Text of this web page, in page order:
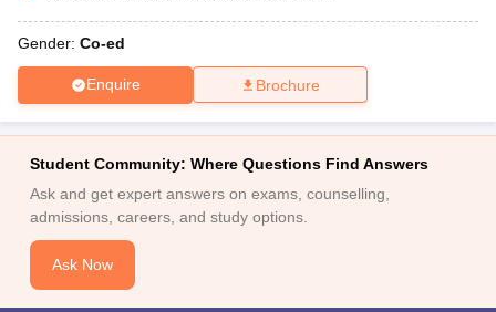
Gender: Co-ed
Enquire Brochure
Student Community: Where Questions Find Answers
Ask and get expert answers on exams, counselling,
admissions, careers, and study options.
Ask Now